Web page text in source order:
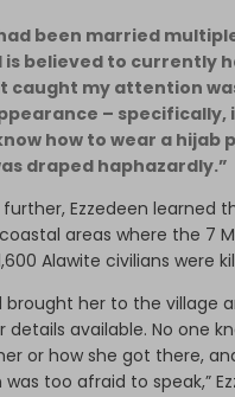
been married
is believed to currently
caught my attention
– specifically,
how to wear a hijab
draped haphazardly.”
Ezzedeen learned
areas where the 7
Alawite civilians were
brought her to the village
available. No one
or how she got there,
too afraid to speak,”